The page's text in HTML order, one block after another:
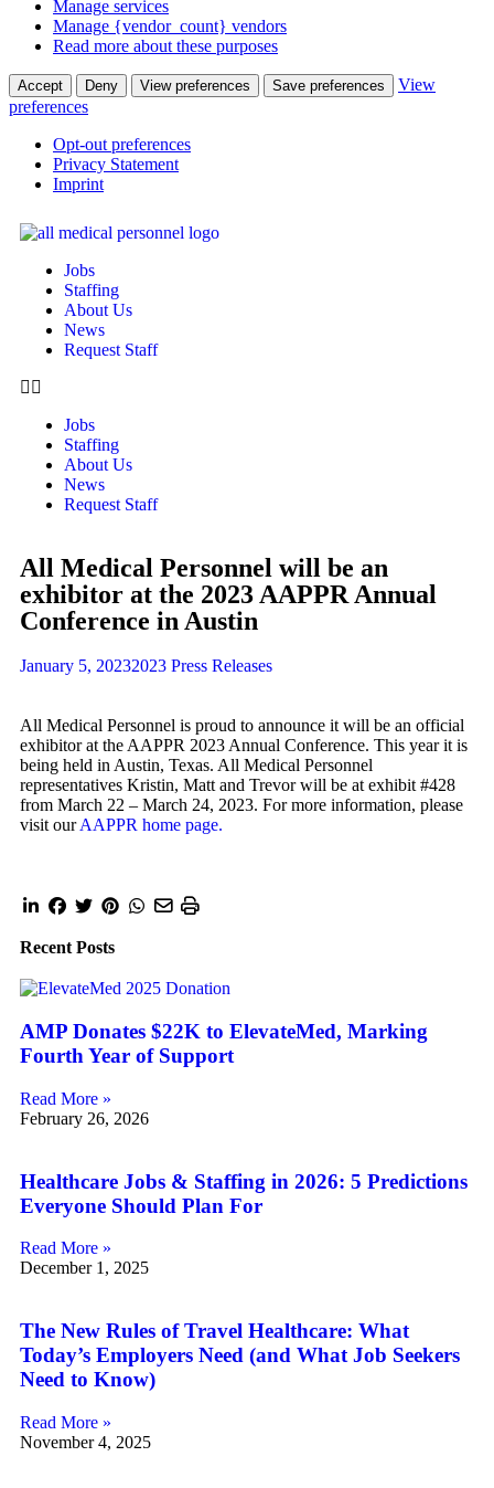
Manage services
Manage {vendor_count} vendors
Read more about these purposes
Accept Deny View preferences Save preferences
View
preferences
Opt-out preferences
Privacy Statement
Imprint
Jobs
Staffing
About Us
News
Request Staff
Jobs
Staffing
About Us
News
Request Staff
All Medical Personnel will be an
exhibitor at the 2023 AAPPR Annual
Conference in Austin
January 5, 20232023 Press Releases
All Medical Personnel is proud to announce it will be an official
exhibitor at the AAPPR 2023 Annual Conference. This year it is
being held in Austin, Texas. All Medical Personnel
representatives Kristin, Matt and Trevor will be at exhibit #428
from March 22 – March 24, 2023. For more information, please
visit ourAAPPR home page.
Recent Posts
AMP Donates $22K to ElevateMed, Marking
Fourth Year of Support
Read More »
February 26, 2026
Healthcare Jobs & Staffing in 2026: 5 Predictions
Everyone Should Plan For
Read More »
December 1, 2025
The New Rules of Travel Healthcare: What
Today’s Employers Need (and What Job Seekers
Need to Know)
Read More »
November 4, 2025